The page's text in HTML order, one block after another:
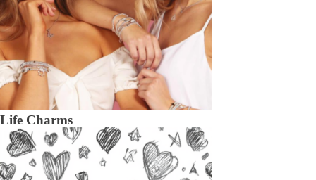
Life Charms